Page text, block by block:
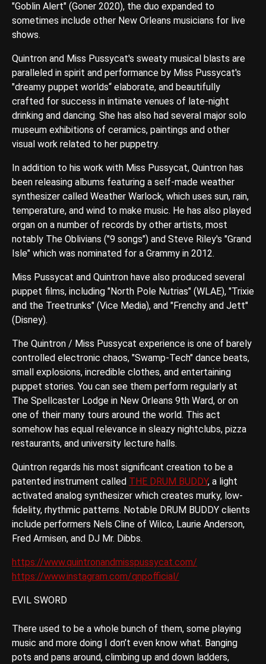
"Goblin Alert" (Goner 2020), the duo expanded to
sometimes include other New Orleans musicians for live
shows.
Quintron and Miss Pussycat's sweaty musical blasts are
paralleled in spirit and performance by Miss Pussycat's
"dreamy puppet worlds“ elaborate, and beautifully
crafted for success in intimate venues of late-night
drinking and dancing. She has also had several major solo
museum exhibitions of ceramics, paintings and other
visual work related to her puppetry.
In addition to his work with Miss Pussycat, Quintron has
been releasing albums featuring a self-made weather
synthesizer called Weather Warlock, which uses sun, rain,
temperature, and wind to make music. He has also played
organ on a number of records by other artists, most
notably The Oblivians ("9 songs") and Steve Riley's "Grand
Isle" which was nominated for a Grammy in 2012.
Miss Pussycat and Quintron have also produced several
puppet films, including "North Pole Nutrias" (WLAE), "Trixie
and the Treetrunks" (Vice Media), and "Frenchy and Jett"
(Disney).
The Quintron / Miss Pussycat experience is one of barely
controlled electronic chaos, "Swamp-Tech" dance beats,
small explosions, incredible clothes, and entertaining
puppet stories. You can see them perform regularly at
The Spellcaster Lodge in New Orleans 9th Ward, or on
one of their many tours around the world. This act
somehow has equal relevance in sleazy nightclubs, pizza
restaurants, and university lecture halls.
Quintron regards his most significant creation to be a
patented instrument called THE DRUM BUDDY, a light
activated analog synthesizer which creates murky, low-
fidelity, rhythmic patterns. Notable DRUM BUDDY clients
include performers Nels Cline of Wilco, Laurie Anderson,
Fred Armisen, and DJ Mr. Dibbs.
https://www.quintronandmisspussycat.com/
https://www.instagram.com/qnpofficial/
EVIL SWORD
There used to be a whole bunch of them, some playing
music and more doing I don’t even know what. Banging
pots and pans around, climbing up and down ladders,